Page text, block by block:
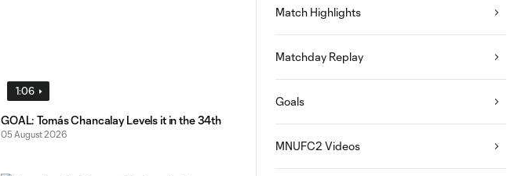
1:06
GOAL: Tomás Chancalay Levels it in the 34th
05 August 2026
Match Highlights
Matchday Replay
Goals
MNUFC2 Videos